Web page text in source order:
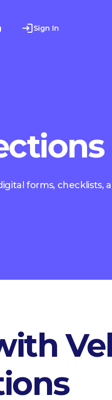
Sign In
forms, checklists,